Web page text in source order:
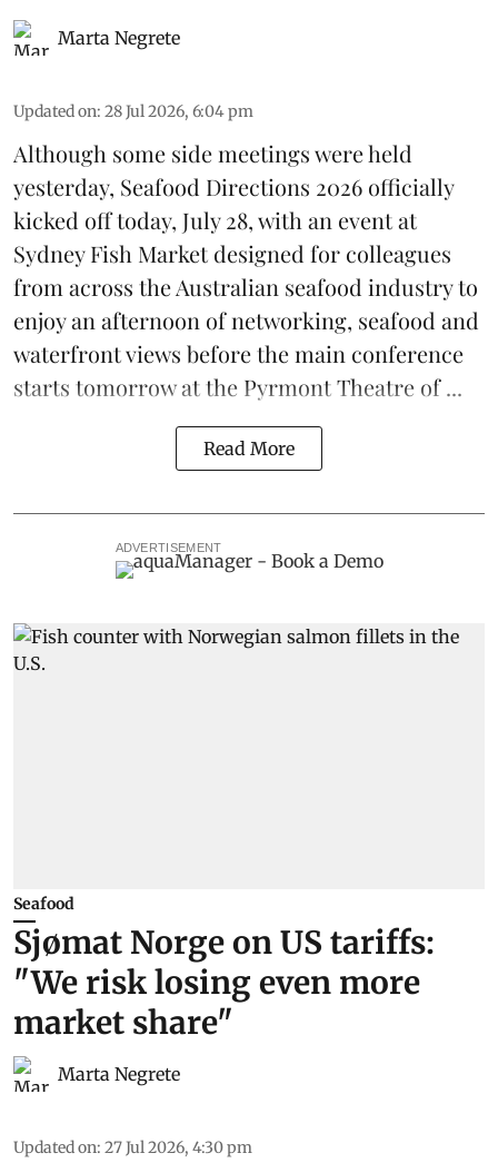
Marta Negrete
Updated on: 28 Jul 2026, 6:04 pm
Although some side meetings were held
yesterday, Seafood Directions 2026 officially
kicked off today, July 28, with an event at
Sydney Fish Market designed for colleagues
from across the Australian seafood industry to
enjoy an afternoon of networking, seafood and
waterfront views before the main conference
starts tomorrow at the Pyrmont Theatre of ...
Read More
ADVERTISEMENT
Seafood
Sjømat Norge on US tariffs:
"We risk losing even more
market share"
Marta Negrete
Updated on: 27 Jul 2026, 4:30 pm